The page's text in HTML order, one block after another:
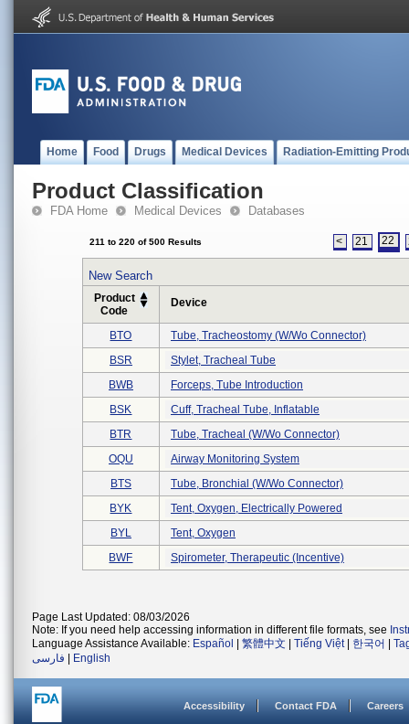
Home Food Drugs Medical Devices Radiation-Emitting
Product Classification
FDA Home Medical Devices Databases
211 to 220 of 500 Results < 21 22
New Search
Product
Code
Device
BTO
Tube, Tracheostomy (w/wo Connector)
BSR
Stylet, Tracheal Tube
BWB
Forceps, Tube Introduction
BSK
Cuff, Tracheal Tube, Inflatable
BTR
Tube, Tracheal (w/wo Connector)
OQU
Airway Monitoring System
BTS
Tube, Bronchial (w/wo Connector)
BYK
Tent, Oxygen, Electrically Powered
BYL
Tent, Oxygen
BWF
Spirometer, Therapeutic (incentive)
Page Last Updated: 08/03/2026
Note: If you need help accessing information in different file formats, see
Language Assistance Available: Español 繁體中文 Tiếng Việt| 한국어
فارسی
English
Accessibility Contact FDA Careers